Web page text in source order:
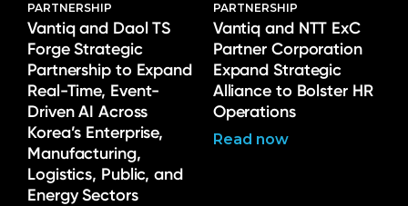
PARTNERSHIP
Vantiq and Daol TS
Forge Strategic
Partnership to Expand
Real-Time, Event-
Driven AI Across
Korea’s Enterprise,
Manufacturing,
Logistics, Public, and
Energy Sectors
PARTNERSHIP
Vantiq and NTT ExC
Partner Corporation
Expand Strategic
Alliance to Bolster HR
Operations
Read now